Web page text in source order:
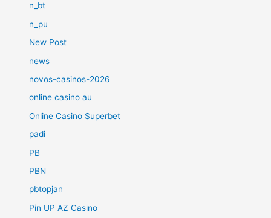
n_bt
n_pu
New Post
news
novos-casinos-2026
online casino au
Online Casino Superbet
padi
PB
PBN
pbtopjan
Pin UP AZ Casino